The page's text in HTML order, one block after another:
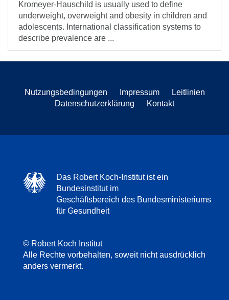
Kromeyer-Hauschild is usually used to define
underweight, overweight and obesity in children and
adolescents. International classification systems to
describe prevalence are ...
Nutzungsbedingungen Impressum
Leitlinien
Datenschutzerklärung
Kontakt
Das Robert Koch-Institut ist ein
Bundesinstitut im
Geschäftsbereich des Bundesministeriums
für Gesundheit
© Robert Koch Institut
Alle Rechte vorbehalten, soweit nicht ausdrücklich
anders vermerkt.